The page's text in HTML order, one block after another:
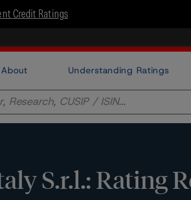
Credit Ratings
About Understanding Ratings
S.r.l.: Rating